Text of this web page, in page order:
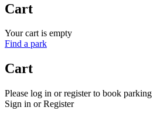
Cart
Your cart is empty
Find a park
Cart
Please log in or register to book parking
Sign in or Register